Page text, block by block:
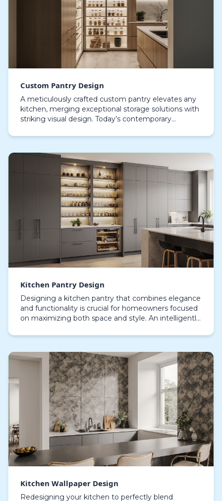
Custom Pantry Design
A meticulously crafted custom pantry elevates any
kitchen, merging exceptional storage solutions with
striking visual design. Today’s contemporary
showcasi…
Kitchen Pantry Design
Designing a kitchen pantry that combines elegance
and functionality is crucial for homeowners focused
on maximizing both space and style. An intelligently
Kitchen Wallpaper Design
Redesigning your kitchen to perfectly blend